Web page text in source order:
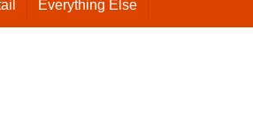
Everything Else